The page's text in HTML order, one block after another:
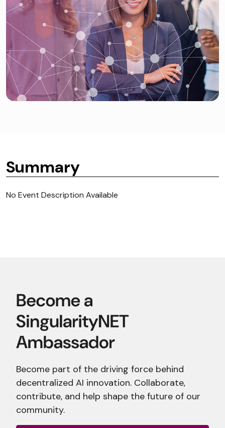
Summary
No Event Description Available
Become part of the driving force behind
decentralized AI innovation. Collaborate,
contribute, and help shape the future of our
community.